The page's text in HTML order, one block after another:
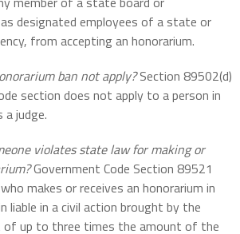
designated employees of a state or
from accepting an honorarium.
ban not apply?Section 89502(d)
section does not apply to a person in
a judge.
violates state law for making or
Government Code Section 89521
makes or receives an honorarium in
liable in a civil action brought by the
of up to three times the amount of the